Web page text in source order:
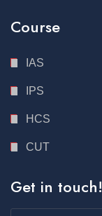
Course
IAS
IPS
HCS
CUT
Get in touch!